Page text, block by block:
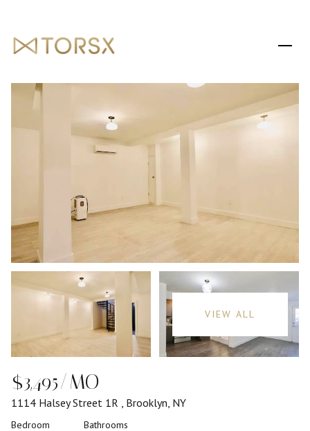
VIEW ALL
$3,495/MO
1114 Halsey Street 1R , Brooklyn, NY
Bedroom Bathrooms
SATURDAY
08
AUG
09